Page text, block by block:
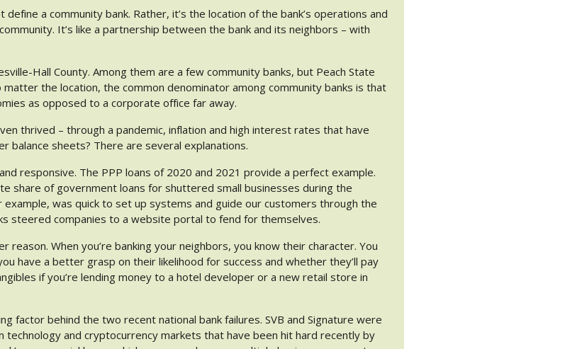
a community bank. Rather, it’s the location of the bank’s operations and
It’s like a partnership between the bank and its neighbors – with
Hall County. Among them are a few community banks, but Peach State
the location, the common denominator among community banks is that
as opposed to a corporate office far away.
thrived – through a pandemic, inflation and high interest rates that have
balance sheets? There are several explanations.
responsive. The PPP loans of 2020 and 2021 provide a perfect example.
share of government loans for shuttered small businesses during the
example, was quick to set up systems and guide our customers through the
steered companies to a website portal to fend for themselves.
reason. When you’re banking your neighbors, you know their character. You
have a better grasp on their likelihood for success and whether they’ll pay
if you’re lending money to a hotel developer or a new retail store in
factor behind the two recent national bank failures. SVB and Signature were
and cryptocurrency markets that have been hit hard recently by